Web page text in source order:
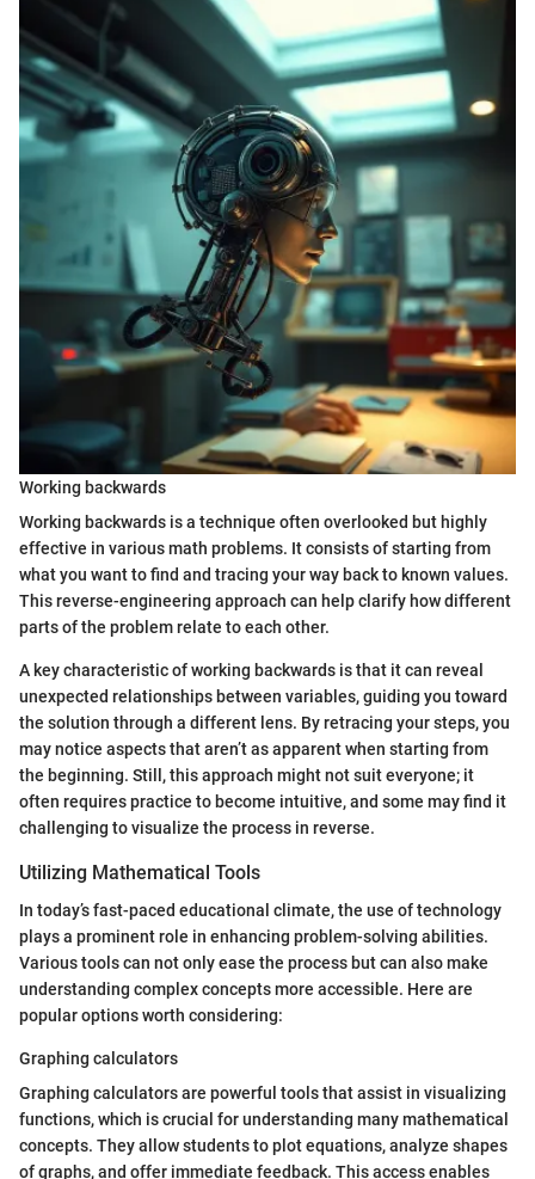
Working backwards
Working backwards is a technique often overlooked but highly
effective in various math problems. It consists of starting from
what you want to find and tracing your way back to known values.
This reverse-engineering approach can help clarify how different
parts of the problem relate to each other.
A key characteristic of working backwards is that it can reveal
unexpected relationships between variables, guiding you toward
the solution through a different lens. By retracing your steps, you
may notice aspects that aren’t as apparent when starting from
the beginning. Still, this approach might not suit everyone; it
often requires practice to become intuitive, and some may find it
challenging to visualize the process in reverse.
Utilizing Mathematical Tools
In today’s fast-paced educational climate, the use of technology
plays a prominent role in enhancing problem-solving abilities.
Various tools can not only ease the process but can also make
understanding complex concepts more accessible. Here are
popular options worth considering:
Graphing calculators
Graphing calculators are powerful tools that assist in visualizing
functions, which is crucial for understanding many mathematical
concepts. They allow students to plot equations, analyze shapes
of graphs, and offer immediate feedback. This access enables